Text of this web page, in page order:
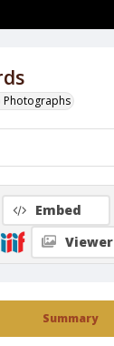
Photographs
Summary
Embed
Viewer